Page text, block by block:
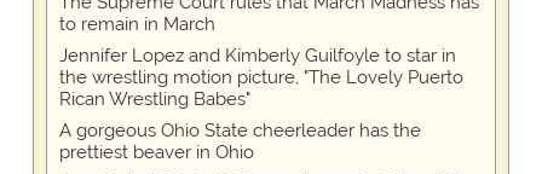
to remain in March
Jennifer Lopez and Kimberly Guilfoyle to star in
the wrestling motion picture, "The Lovely Puerto
Rican Wrestling Babes"
A gorgeous Ohio State cheerleader has the
prettiest beaver in Ohio